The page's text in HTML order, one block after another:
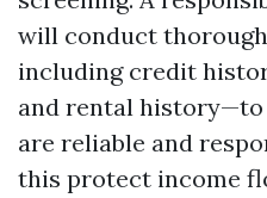
will conduct
including credit
and rental
are reliable and
this protect income